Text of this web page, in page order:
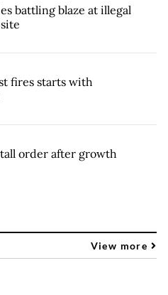
battling blaze at illegal
fires starts with
order after growth
View more